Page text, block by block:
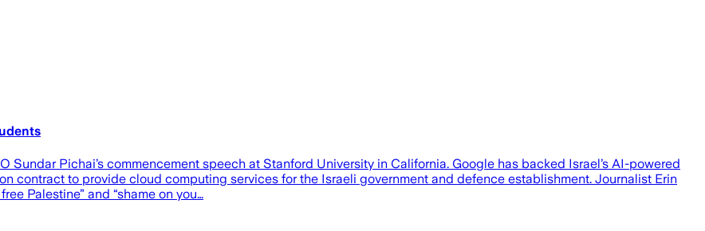
Sundar Pichai’s commencement speech at Stanford University in California. Google has backed Israel’s AI-powered
contract to provide cloud computing services for the Israeli government and defence establishment. Journalist Erin
Palestine” and “shame on you…